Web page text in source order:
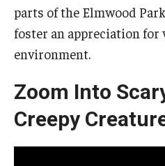
parts of the Elmwood
foster an appreciation
environment.
Zoom Into
Creepy